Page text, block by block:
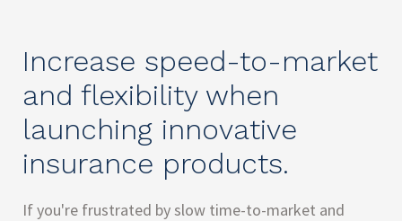
Increase speed-to-market
and flexibility when
launching innovative
insurance products.
If you're frustrated by slow time-to-market and